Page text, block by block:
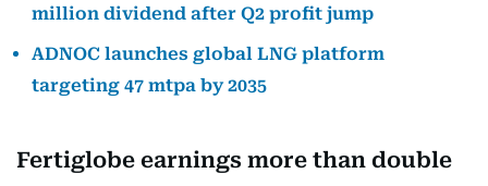
million dividend after Q2 profit jump
ADNOC launches global LNG platform
targeting 47 mtpa by 2035
Fertiglobe earnings more than double